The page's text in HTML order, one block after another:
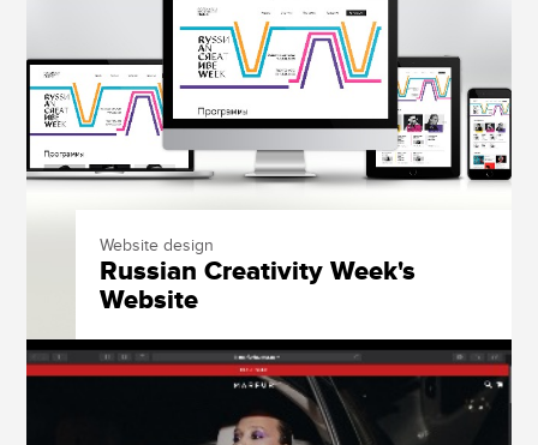
Website design
Russian Creativity Week's
Website